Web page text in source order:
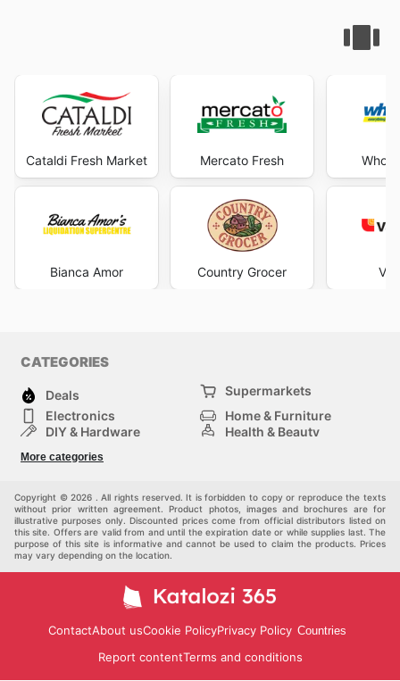
Cataldi Fresh Market
Bianca Amor
Mercato Fresh
Country Grocer
CATEGORIES
Deals
Supermarkets
Electronics
Home & Furniture
DIY & Hardware
Health & Beauty
Kids
More categories
Copyright © 2026 . All rights reserved. It is forbidden to copy or reproduce the texts
without prior written agreement. Product photos, images and brochures are for
illustrative purposes only. Discounted prices come from official distributors listed on
this site. Offers are valid from and until the expiration date or while supplies last. The
purpose of this site is informative and cannot be used to claim the products. Prices
may vary depending on the location.
ContactAbout usCookie PolicyPrivacy Policy Countries
Report contentTerms and conditions